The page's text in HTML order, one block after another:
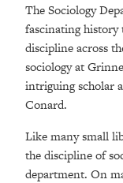
The Sociology
fascinating history
discipline across
sociology at
intriguing scholar
Conard.
Like many small
the discipline of
department. On